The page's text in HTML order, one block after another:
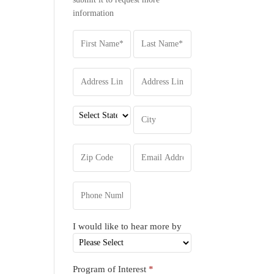
information
I would like to hear more by
Program of Interest*